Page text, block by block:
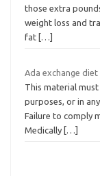
those extra
weight loss and
fat […]
Ada exchange diet
This material
purposes, or in
Failure to comply
Medically […]